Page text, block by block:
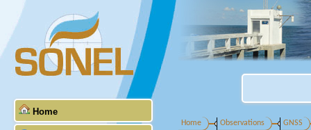
Home
Home Observations GNSS